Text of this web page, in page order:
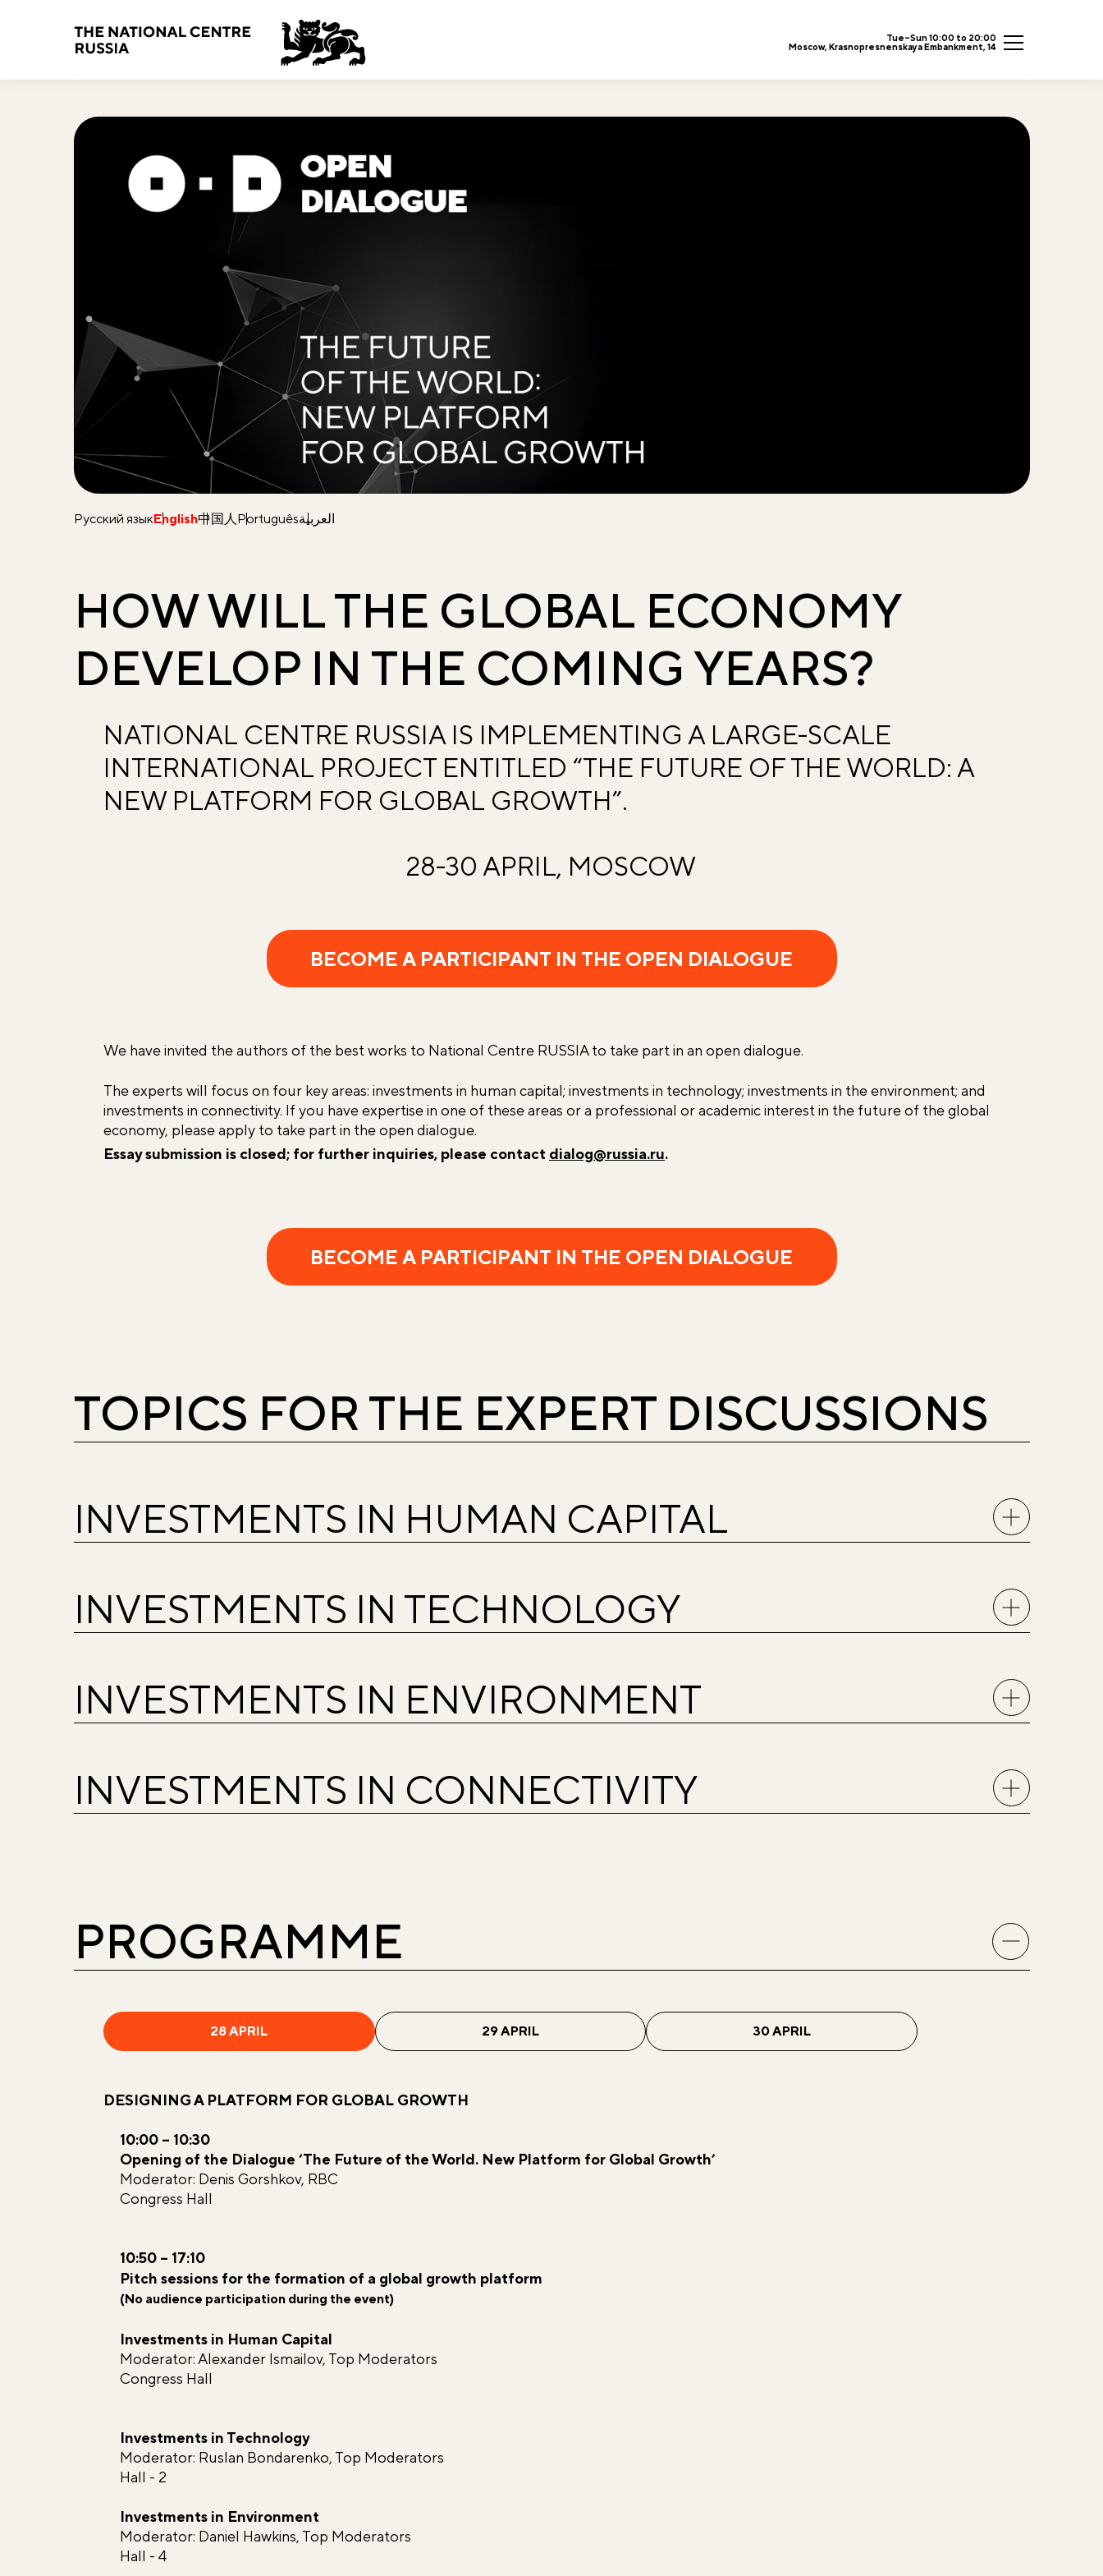
Tue–Sun 10:00 to 20:00
Moscow, Krasnopresnenskaya Embankment, 14
Русский языкEnglish中国人Portuguêsالعربية
HOW WILL THE GLOBAL ECONOMY
DEVELOP IN THE COMING YEARS?
NATIONAL CENTRE RUSSIA IS IMPLEMENTING A LARGE-SCALE
INTERNATIONAL PROJECT ENTITLED “THE FUTURE OF THE WORLD: A
NEW PLATFORM FOR GLOBAL GROWTH”.
28-30 APRIL, MOSCOW
BECOME A PARTICIPANT IN THE OPEN DIALOGUE
We have invited the authors of the best works to National Centre RUSSIA to take part in an open dialogue.
The experts will focus on four key areas: investments in human capital; investments in technology; investments in the environment; and
investments in connectivity. If you have expertise in one of these areas or a professional or academic interest in the future of the global
economy, please apply to take part in the open dialogue.
Essay submission is closed; for further inquiries, please contact dialog@russia.ru.
BECOME A PARTICIPANT IN THE OPEN DIALOGUE
TOPICS FOR THE EXPERT DISCUSSIONS
INVESTMENTS IN HUMAN CAPITAL
INVESTMENTS IN TECHNOLOGY
INVESTMENTS IN ENVIRONMENT
INVESTMENTS IN CONNECTIVITY
PROGRAMME
28 APRIL 29 APRIL 30 APRIL
DESIGNING A PLATFORM FOR GLOBAL GROWTH
10:00 – 10:30
Opening of the Dialogue ‘The Future of the World. New Platform for Global Growth’
Moderator: Denis Gorshkov, RBC
Congress Hall
10:50 – 17:10
Pitch sessions for the formation of a global growth platform
(No audience participation during the event)
Investments in Human Capital
Moderator: Alexander Ismailov, Top Moderators
Congress Hall
Investments in Technology
Moderator: Ruslan Bondarenko, Top Moderators
Hall - 2
Investments in Environment
Moderator: Daniel Hawkins, Top Moderators
Hall - 4